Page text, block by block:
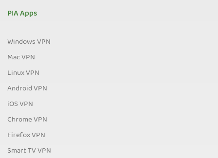
PIA Apps
Windows VPN
Mac VPN
Linux VPN
Android VPN
iOS VPN
Chrome VPN
Firefox VPN
Smart TV VPN